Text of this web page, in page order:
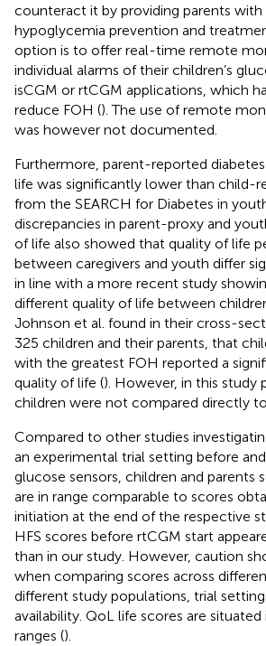
counteract it by providing parents with
hypoglycemia prevention and
option is to offer real-time remote
individual alarms of their children’s
isCGM or rtCGM applications, which
reduce FOH (). The use of remote
was however not documented.
Furthermore, parent-reported
life was significantly lower than child-
from the SEARCH for Diabetes in
discrepancies in parent-proxy and
of life also showed that quality of life
between caregivers and youth differ
in line with a more recent study
different quality of life between
Johnson et al. found in their cross-
325 children and their parents, that
with the greatest FOH reported a
quality of life (). However, in this study
children were not compared directly
Compared to other studies
an experimental trial setting before
glucose sensors, children and parents
are in range comparable to scores
initiation at the end of the respective
HFS scores before rtCGM start
than in our study. However, caution
when comparing scores across
different study populations, trial
availability. QoL life scores are
ranges ().